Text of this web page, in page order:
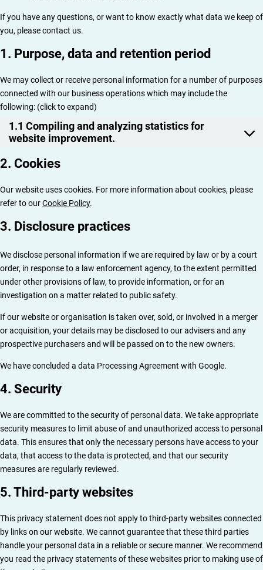
If you have any questions, or want to know exactly what data we keep of
you, please contact us.
1. Purpose, data and retention period
We may collect or receive personal information for a number of purposes
connected with our business operations which may include the
following: (click to expand)
1.1 Compiling and analyzing statistics for
website improvement.
2. Cookies
Our website uses cookies. For more information about cookies, please
refer to ourCookie Policy.
3. Disclosure practices
We disclose personal information if we are required by law or by a court
order, in response to a law enforcement agency, to the extent permitted
under other provisions of law, to provide information, or for an
investigation on a matter related to public safety.
If our website or organisation is taken over, sold, or involved in a merger
or acquisition, your details may be disclosed to our advisers and any
prospective purchasers and will be passed on to the new owners.
We have concluded a data Processing Agreement with Google.
4. Security
We are committed to the security of personal data. We take appropriate
security measures to limit abuse of and unauthorized access to personal
data. This ensures that only the necessary persons have access to your
data, that access to the data is protected, and that our security
measures are regularly reviewed.
5. Third-party websites
This privacy statement does not apply to third-party websites connected
by links on our website. We cannot guarantee that these third parties
handle your personal data in a reliable or secure manner. We recommend
you read the privacy statements of these websites prior to making use of